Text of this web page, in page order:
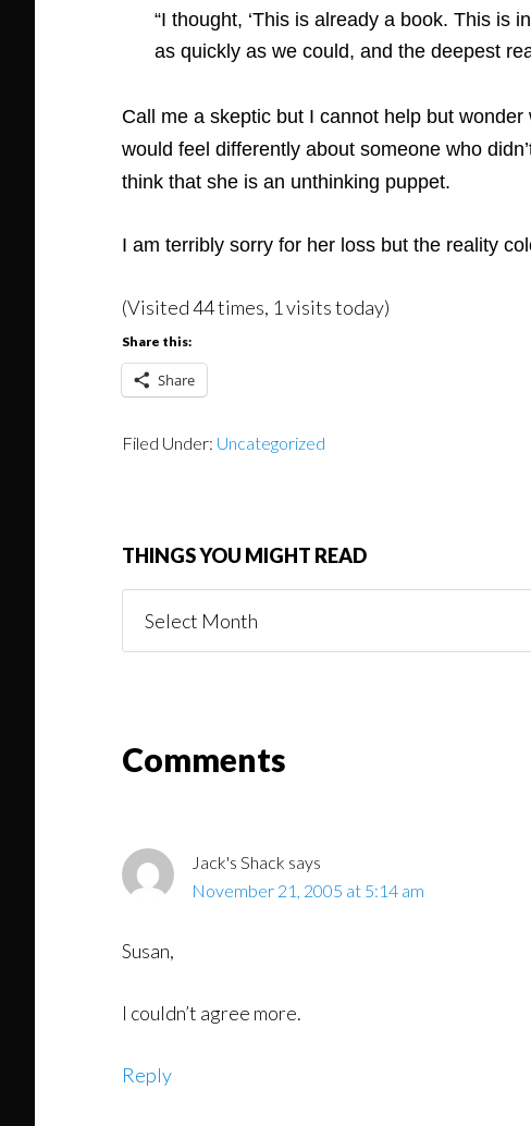
“I thought, ‘This is already a book. This is
as quickly as we could, and the deepest
Call me a skeptic but I cannot help but
would feel differently about someone who
think that she is an unthinking puppet.
I am terribly sorry for her loss but the reality
(Visited 44 times, 1 visits today)
Share this:
Share
Filed Under: Uncategorized
THINGS YOU MIGHT READ
You
ReaderComments
Jack's Shack says
November 21, 2005 at 5:14 am
Susan,
I couldn’t agree more.
Reply